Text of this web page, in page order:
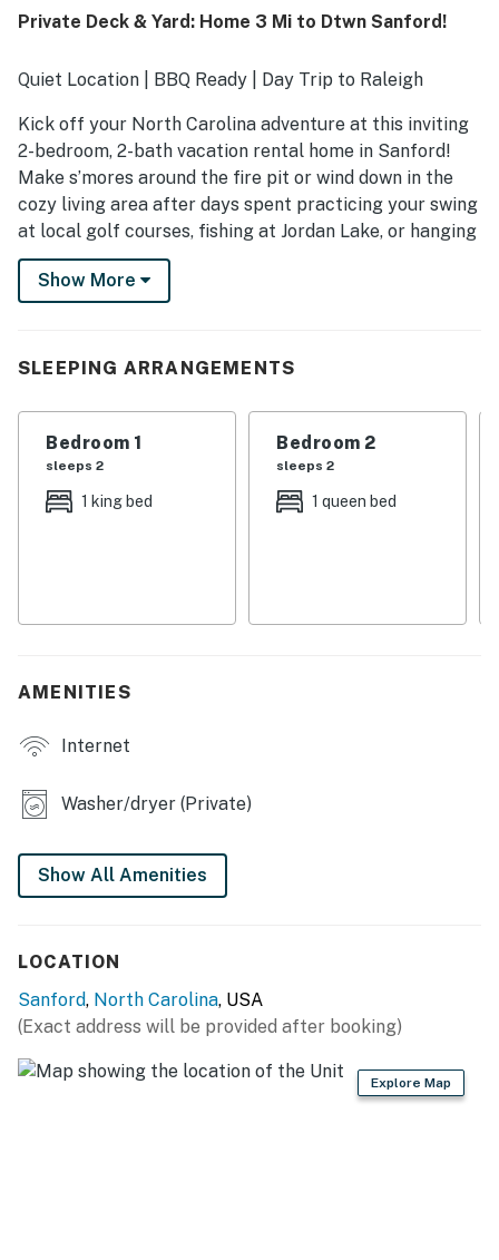
Private Deck & Yard: Home 3 Mi to Dtwn Sanford!
Quiet Location | BBQ Ready | Day Trip to Raleigh
Kick off your North Carolina adventure at this inviting
2-bedroom, 2-bath vacation rental home in Sanford!
Make s’mores around the fire pit or wind down in the
cozy living area after days spent practicing your swing
at local golf courses, fishing at Jordan Lake, or hanging
out at Depot Park. Secure your relaxing getaway today
— perfect for families, couples, or business travelers
-- THE PROPERTY --
- Bedroom 1: 1 king bed
- Bedroom 2: 1 queen bed
- Stove/oven, refrigerator, microwave
- Cooking basics, trash bags/paper towels, dishware &
- Smart TV
OUTDOOR LIVING
- Deck, yard
Show More
SLEEPING ARRANGEMENTS
Bedroom 1
sleeps 2
1 king bed
Bedroom 2
sleeps 2
1 queen bed
AMENITIES
Internet
Washer/dryer (Private)
Show All Amenities
LOCATION
Sanford, North Carolina, USA
(Exact address will be provided after booking)
Explore Map